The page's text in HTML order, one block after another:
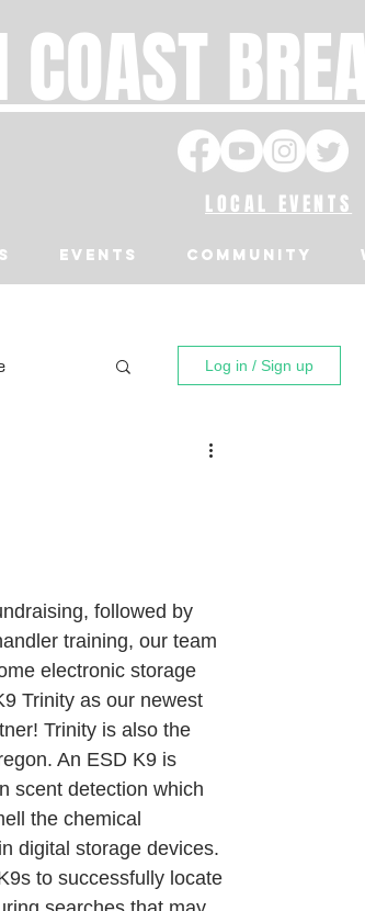
COAST
LOCAL EVENTS
EVENTS Community
Log in / Sign up
followed by
training, our team
electronic storage
Trinity as our newest
Trinity is also the
An ESD K9 is
scent detection which
the chemical
digital storage devices.
to successfully locate